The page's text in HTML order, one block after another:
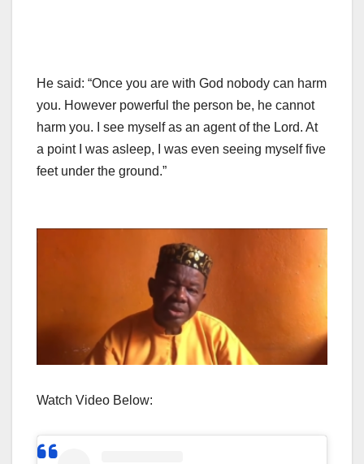
He said: “Once you are with God nobody can harm
you. However powerful the person be, he cannot
harm you. I see myself as an agent of the Lord. At
a point I was asleep, I was even seeing myself five
feet under the ground.”
Watch Video Below: